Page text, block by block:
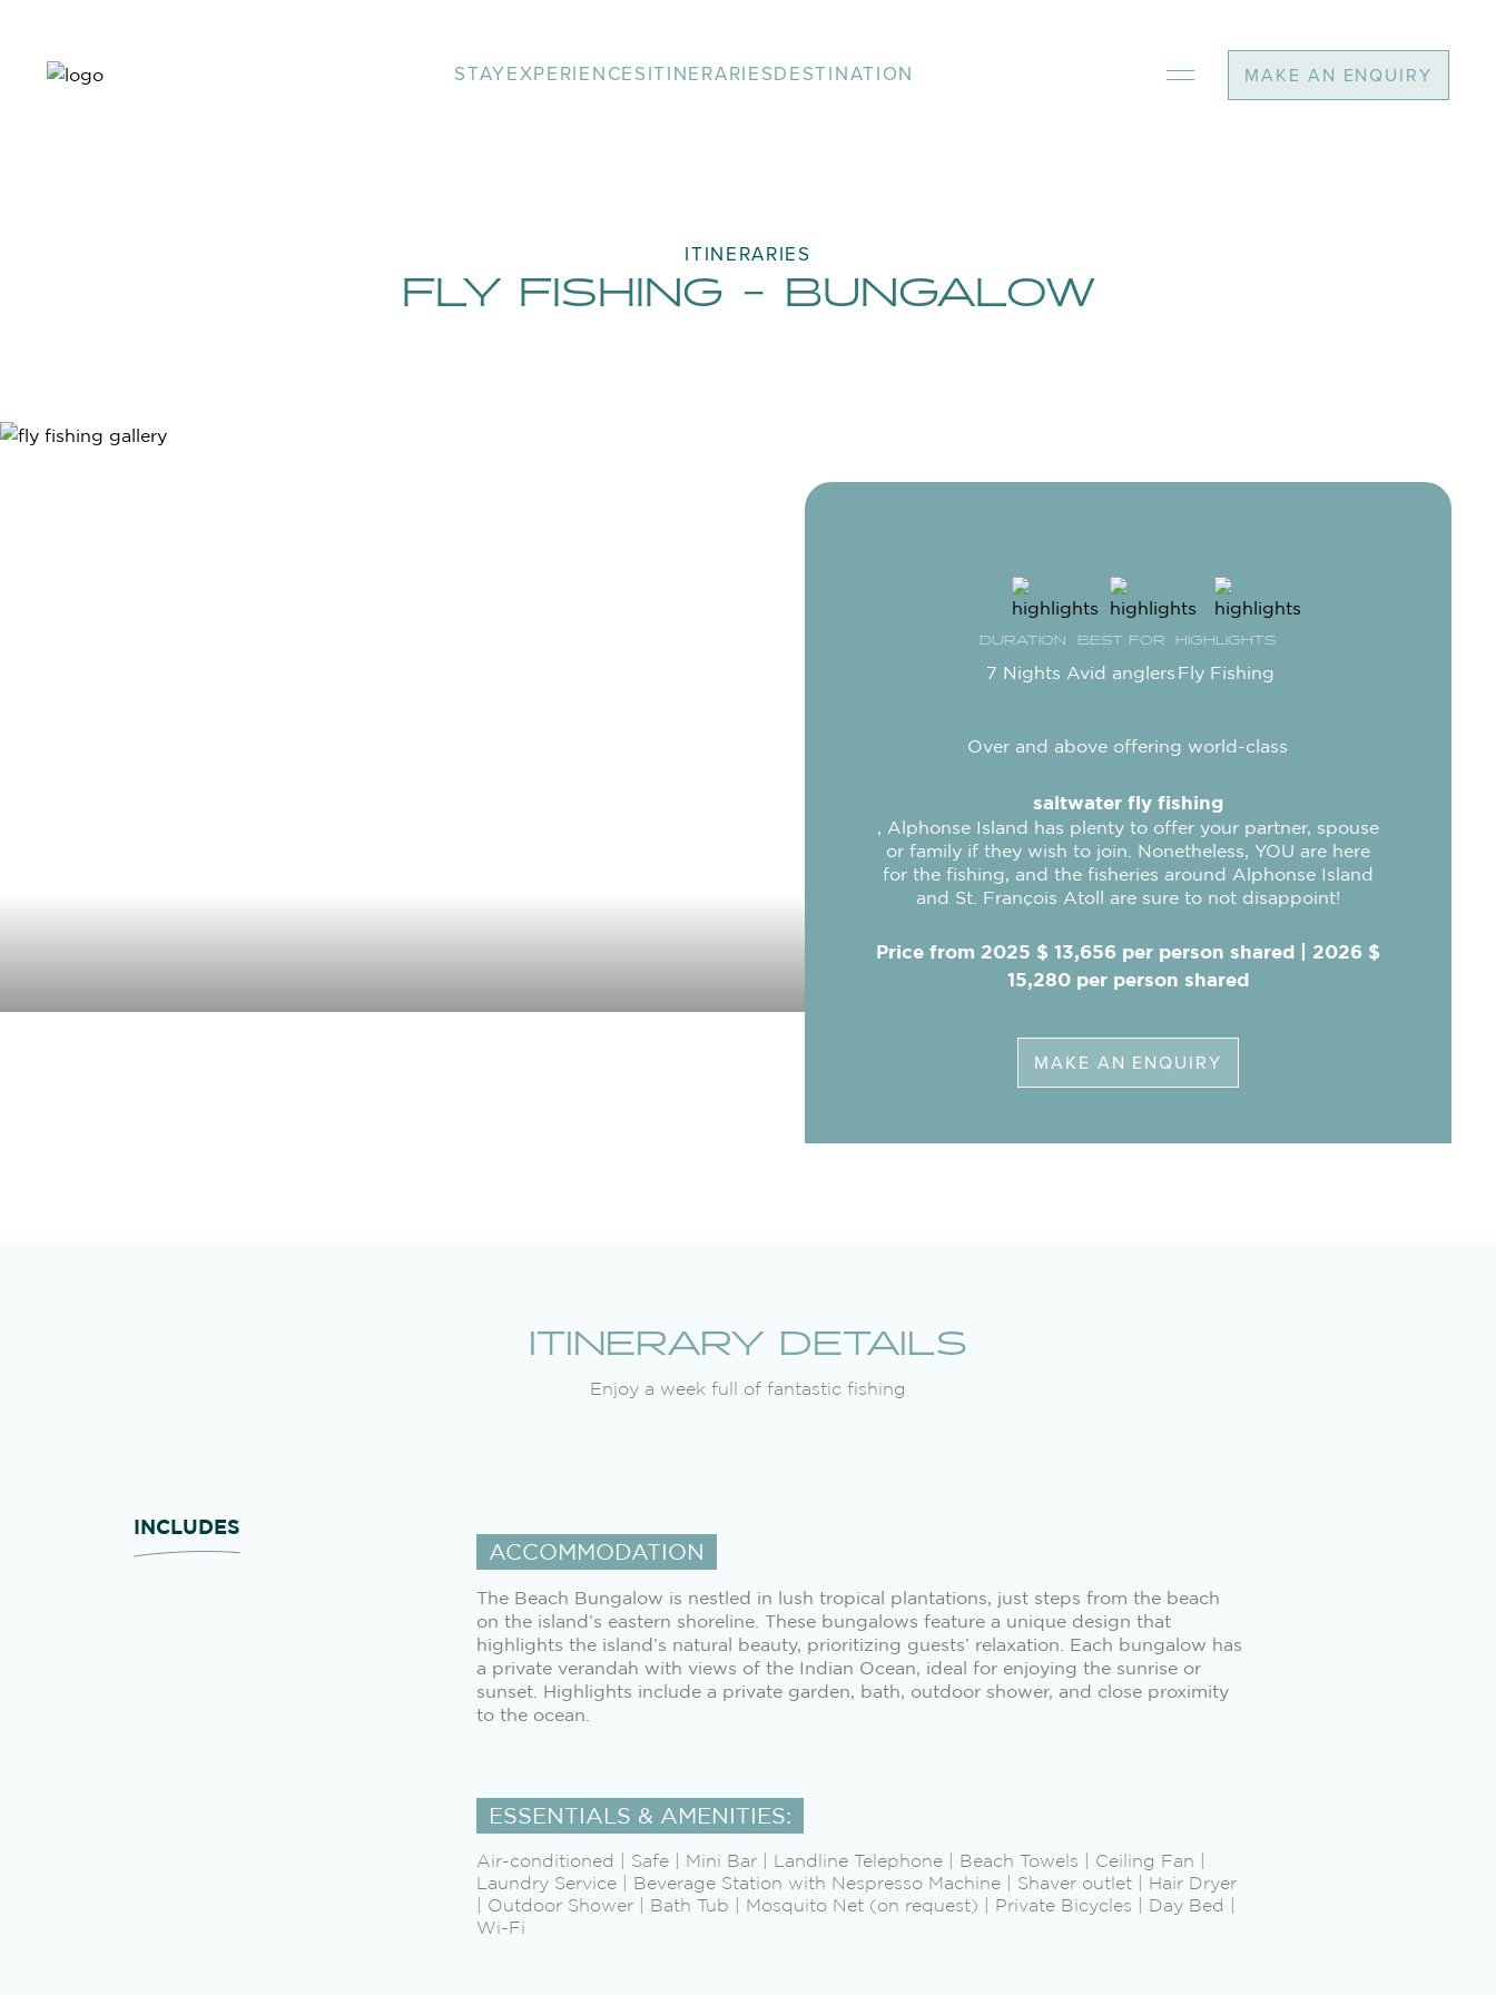
STAYEXPERIENCESITINERARIESDESTINATION MAKE AN ENQUIRY
ITINERARIES
FLY FISHING - BUNGALOW
DURATION
7 Nights
BEST FOR
Avid anglers
HIGHLIGHTS
Fly Fishing
Over and above offering world-class
saltwater fly fishing
, Alphonse Island has plenty to offer your partner, spouse
or family if they wish to join. Nonetheless, YOU are here
for the fishing, and the fisheries around Alphonse Island
and St. François Atoll are sure to not disappoint!
Price from 2025 $ 13,656 per person shared | 2026 $
15,280 per person shared
MAKE AN ENQUIRY
ITINERARY DETAILS
Enjoy a week full of fantastic fishing
INCLUDES
ACCOMMODATION
The Beach Bungalow is nestled in lush tropical plantations, just steps from the beach
on the island’s eastern shoreline. These bungalows feature a unique design that
highlights the island’s natural beauty, prioritizing guests’ relaxation. Each bungalow has
a private verandah with views of the Indian Ocean, ideal for enjoying the sunrise or
sunset. Highlights include a private garden, bath, outdoor shower, and close proximity
to the ocean.
ESSENTIALS & AMENITIES:
Air-conditioned | Safe | Mini Bar | Landline Telephone | Beach Towels | Ceiling Fan |
Laundry Service | Beverage Station with Nespresso Machine | Shaver outlet | Hair Dryer
| Outdoor Shower | Bath Tub | Mosquito Net (on request) | Private Bicycles | Day Bed |
Wi-Fi